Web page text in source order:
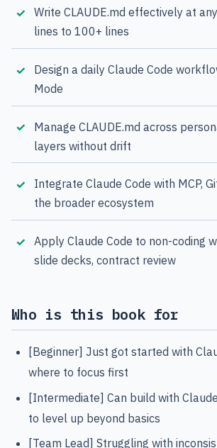
Write CLAUDE.md effectively at
lines to 100+ lines
Design a daily Claude Code
Mode
Manage CLAUDE.md across
layers without drift
Integrate Claude Code with MCP,
the broader ecosystem
Apply Claude Code to non-coding
slide decks, contract review
Who is this book for
[Beginner] Just got started with
where to focus first
[Intermediate] Can build with
to level up beyond basics
[Team Lead] Struggling with